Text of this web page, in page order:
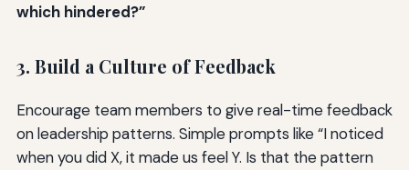
which hindered?”
3. Build a Culture of Feedback
Encourage team members to give real-time feedback
on leadership patterns. Simple prompts like “I noticed
when you did X, it made us feel Y. Is that the pattern